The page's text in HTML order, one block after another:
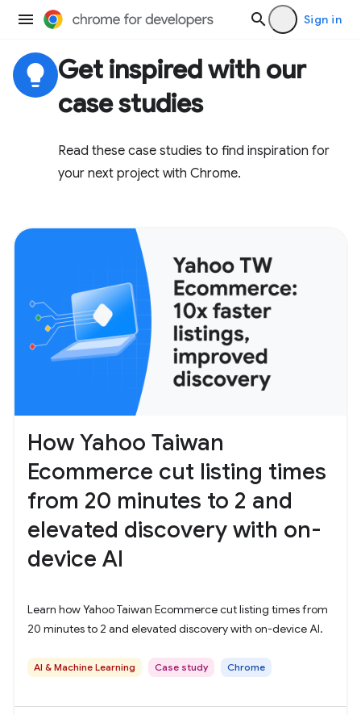
Sign in
lightbulb Get inspired with our
case studies
Read these case studies to find inspiration for
your next project with Chrome.
How Yahoo Taiwan
Ecommerce cut listing times
from 20 minutes to 2 and
elevated discovery with on-
device AI
Learn how Yahoo Taiwan Ecommerce cut listing times from
20 minutes to 2 and elevated discovery with on-device AI.
AI & Machine Learning Case study Chrome